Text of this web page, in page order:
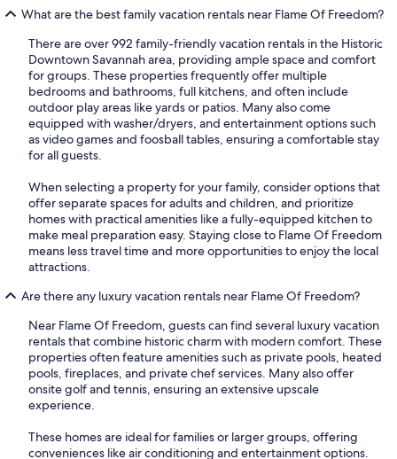
What are the best family vacation rentals near Flame Of Freedom?
There are over 992 family-friendly vacation rentals in the Historic
Downtown Savannah area, providing ample space and comfort
for groups. These properties frequently offer multiple
bedrooms and bathrooms, full kitchens, and often include
outdoor play areas like yards or patios. Many also come
equipped with washer/dryers, and entertainment options such
as video games and foosball tables, ensuring a comfortable stay
for all guests.
When selecting a property for your family, consider options that
offer separate spaces for adults and children, and prioritize
homes with practical amenities like a fully-equipped kitchen to
make meal preparation easy. Staying close to Flame Of Freedom
means less travel time and more opportunities to enjoy the local
attractions.
Are there any luxury vacation rentals near Flame Of Freedom?
Near Flame Of Freedom, guests can find several luxury vacation
rentals that combine historic charm with modern comfort. These
properties often feature amenities such as private pools, heated
pools, fireplaces, and private chef services. Many also offer
onsite golf and tennis, ensuring an extensive upscale
experience.
These homes are ideal for families or larger groups, offering
conveniences like air conditioning and entertainment options.